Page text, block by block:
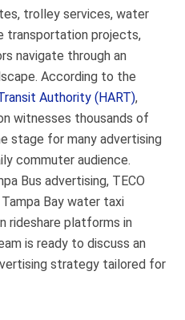
trolley services, water
transportation projects,
navigate through an
According to the
Authority (HART),
witnesses thousands of
stage for many advertising
commuter audience.
Bus advertising, TECO
Bay water taxi
rideshare platforms in
is ready to discuss an
strategy tailored for